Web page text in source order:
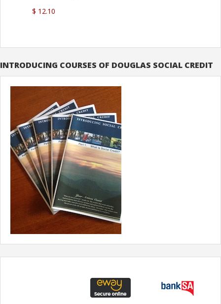
$ 12.10
INTRODUCING COURSES OF DOUGLAS SOCIAL CREDIT